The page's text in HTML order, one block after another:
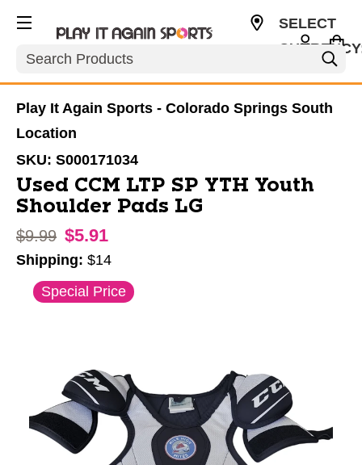
Search
SELECT
Play It Again Sports - Colorado Springs South
Location
SKU: S000171034
Used CCM LTP SP YTH Youth
Shoulder Pads LG
Original price:
$9.99 $5.91
Shipping: $14
This is a carousel with slides. Use the thumbnail
Special Price